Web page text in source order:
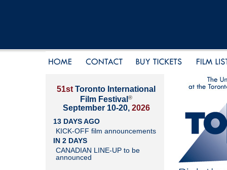
51st Toronto International
Film Festival ®
September 10-20, 2026
13 DAYS AGO
KICK-OFF film announcements
IN 2 DAYS
CANADIAN LINE-UP to be
announced